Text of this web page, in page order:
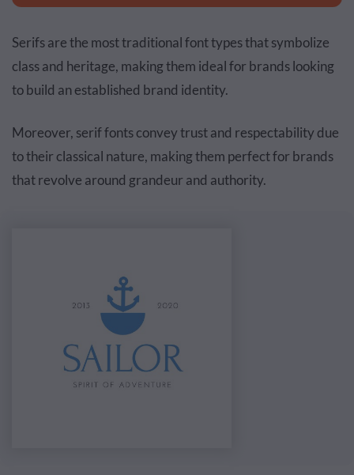
Serifs are the most traditional font types that symbolize
class and heritage, making them ideal for brands looking
to build an established brand identity.
Moreover, serif fonts convey trust and respectability due
to their classical nature, making them perfect for brands
that revolve around grandeur and authority.